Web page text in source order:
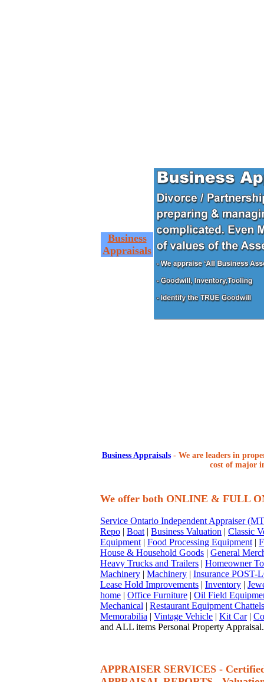
Business
Appraisals
Business Appraisals- We are leaders in
cost of major
We offer both ONLINE & FULL
Service Ontario Independent Appraiser
Repo | Boat | Business Valuation | Classic
Equipment | Food Processing Equipment |
House & Household Goods | General
Heavy Trucks and Trailers | Homeowner
Machinery | Machinery | Insurance POST-
Lease Hold Improvements | Inventory |
home | Office Furniture | Oil Field
Mechanical | Restaurant Equipment
Memorabilia | Vintage Vehicle | Kit Car|
and ALL items Personal Property Appraisal.
APPRAISER SERVICES -